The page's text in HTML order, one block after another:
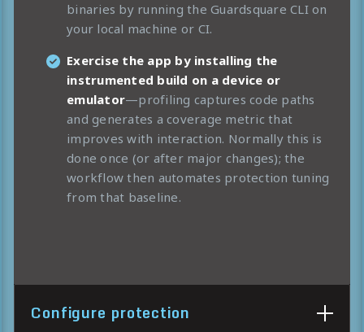
binaries by running the Guardsquare CLI on
your local machine or CI.
Exercise the app by installing the
instrumented build on a device or
emulator—profiling captures code paths
and generates a coverage metric that
improves with interaction. Normally this is
done once (or after major changes); the
workflow then automates protection tuning
from that baseline.
Configure protection